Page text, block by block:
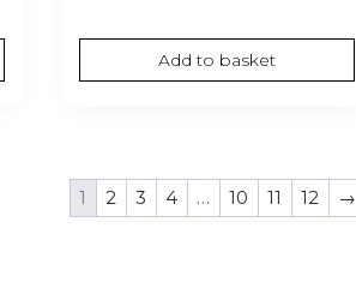
Add to basket
1 2 3 4 … 10 11 12 →